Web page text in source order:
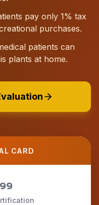
pay only 1% tax
purchases.
patients can
plants at home.
CARD